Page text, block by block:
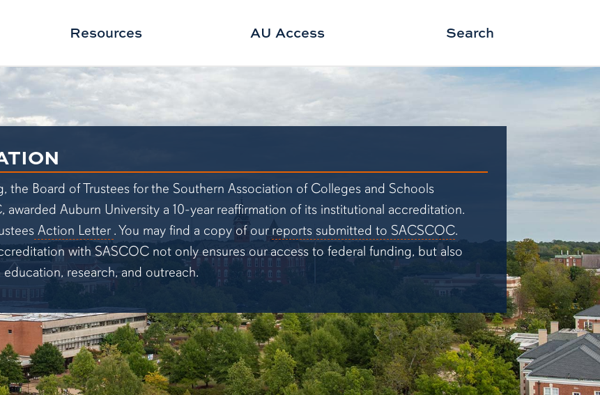
Resources AU Access Search
the Board of Trustees for the Southern Association of Colleges and Schools
Auburn University a 10-year reaffirmation of its institutional accreditation.
Action Letter (pdf opens in new tab)
. You may find a copy of ourreports submitted to SACSCOC.
with SASCOC not only ensures our access to federal funding, but also
research, and outreach.